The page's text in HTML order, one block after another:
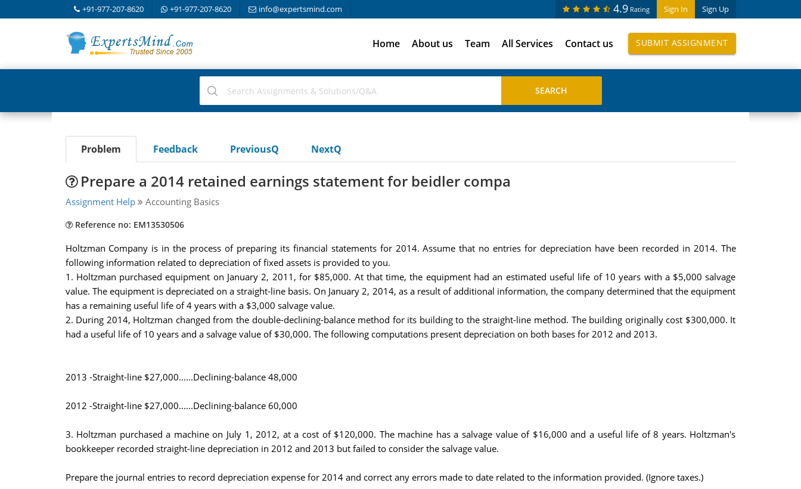
+91-977-207-8620 +91-977-207-8620 info@expertsmind.com Sign In Sign Up
4.9 Rating
Home About us Team All Services Contact us SUBMIT ASSIGNMENT
Problem Feedback PreviousQ NextQ
Prepare a 2014 retained earnings statement for beidler compa
Assignment Help Accounting Basics
Reference no: EM13530506
Holtzman Company is in the process of preparing its financial statements for 2014. Assume that no entries for depreciation have been recorded in 2014. The
following information related to depreciation of fixed assets is provided to you.
1. Holtzman purchased equipment on January 2, 2011, for $85,000. At that time, the equipment had an estimated useful life of 10 years with a $5,000 salvage
value. The equipment is depreciated on a straight-line basis. On January 2, 2014, as a result of additional information, the company determined that the equipment
has a remaining useful life of 4 years with a $3,000 salvage value.
2. During 2014, Holtzman changed from the double-declining-balance method for its building to the straight-line method. The building originally cost $300,000. It
had a useful life of 10 years and a salvage value of $30,000. The following computations present depreciation on both bases for 2012 and 2013.
2013 -Straight-line $27,000......Declining-balance 48,000
2012 -Straight-line $27,000......Declining-balance 60,000
3. Holtzman purchased a machine on July 1, 2012, at a cost of $120,000. The machine has a salvage value of $16,000 and a useful life of 8 years. Holtzman's
bookkeeper recorded straight-line depreciation in 2012 and 2013 but failed to consider the salvage value.
Prepare the journal entries to record depreciation expense for 2014 and correct any errors made to date related to the information provided. (Ignore taxes.)